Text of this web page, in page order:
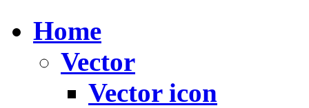
Home
Vector
Vector icon